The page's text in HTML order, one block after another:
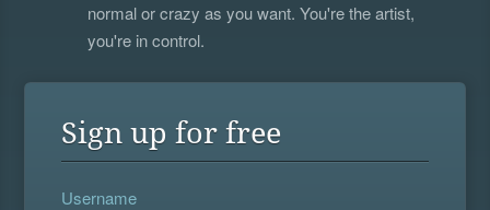
normal or crazy as you want. You're the artist,
you're in control.
Sign up for free
Username